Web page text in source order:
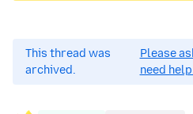
This thread was
archived.
Please
need